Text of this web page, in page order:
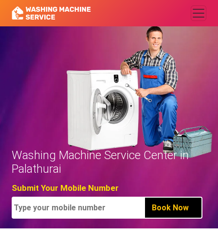
Washing Machine Service Center in
Palathurai
Submit Your Mobile Number